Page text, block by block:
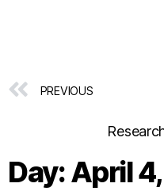
PREVIOUS
Day: April